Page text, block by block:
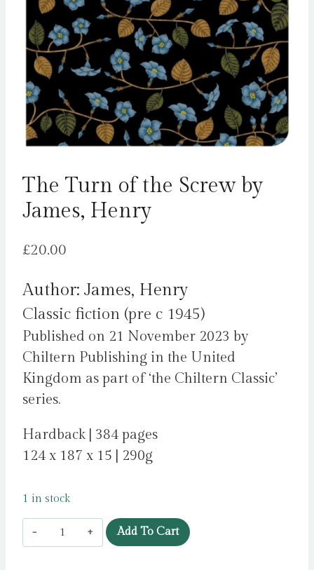
The Turn of the Screw by
James, Henry
£20.00
Author: James, Henry
Classic fiction (pre c 1945)
Published on 21 November 2023 by
Chiltern Publishing in the United
Kingdom as part of ‘the Chiltern Classic’
series.
Hardback | 384 pages
124 x 187 x 15 | 290g
1 in stock
The
Turn
Add To Cart